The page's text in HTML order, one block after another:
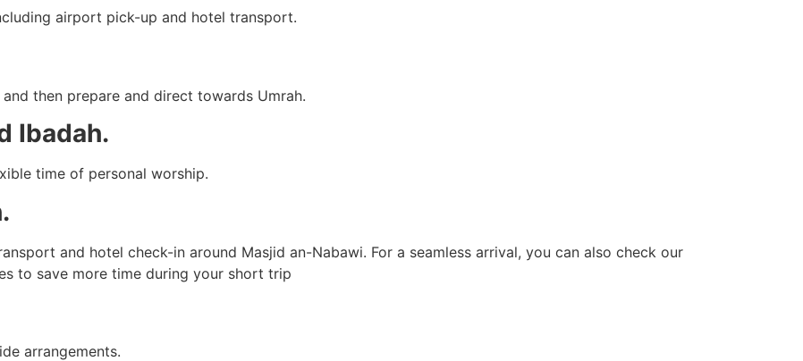
airport pick-up and hotel transport.
then prepare and direct towards Umrah.
Ibadah.
time of personal worship.
and hotel check-in around Masjid an-Nabawi. For a seamless arrival, you can also check our
to save more time during your short trip
arrangements.